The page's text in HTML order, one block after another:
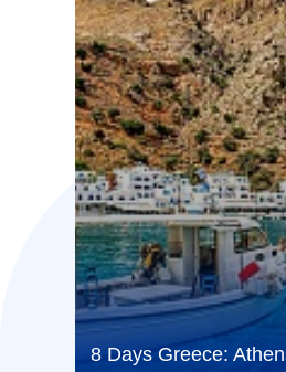
8 Days Greece: